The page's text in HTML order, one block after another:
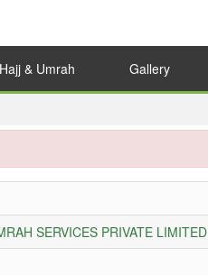
Hajj & Umrah Gallery
SERVICES PRIVATE LIMITED